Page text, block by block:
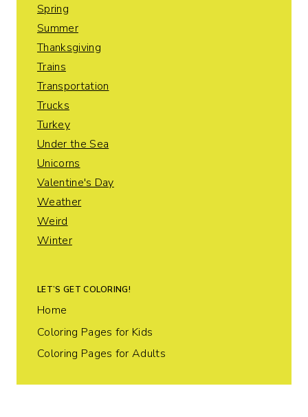
Spring
Summer
Thanksgiving
Trains
Transportation
Trucks
Turkey
Under the Sea
Unicorns
Valentine's Day
Weather
Weird
Winter
LET’S GET COLORING!
Home
Coloring Pages for Kids
Coloring Pages for Adults